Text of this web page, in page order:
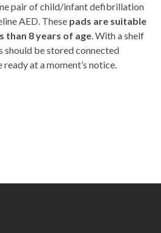
pair of child/infant defibrillation
AED. These pads are suitable
than 8 years of age. With a shelf
should be stored connected
at a moment’s notice.